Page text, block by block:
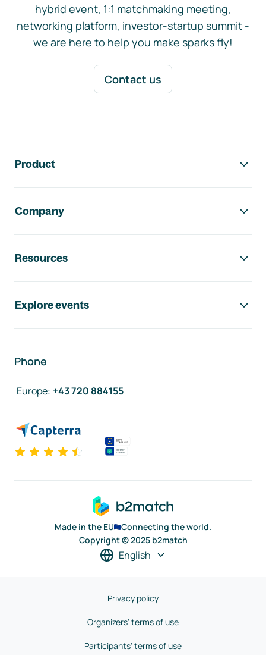
hybrid event, 1:1 matchmaking meeting,
networking platform, investor-startup summit -
we are here to help you make sparks fly!
Contact us
Product
Company
Resources
Explore events
Phone
Europe: +43 720 884155
Made in the EU
Connecting the world.
Copyright © 2025 b2match
English
Privacy policy
Organizers' terms of use
Participants' terms of use